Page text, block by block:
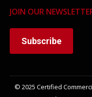
JOIN OUR
Subscribe
© 2025 Certified